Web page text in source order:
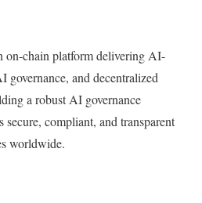
on-chain platform delivering AI-
governance, and decentralized
a robust AI governance
compliant, and transparent
worldwide.